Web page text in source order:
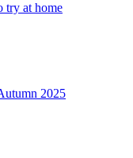
try at home
2025